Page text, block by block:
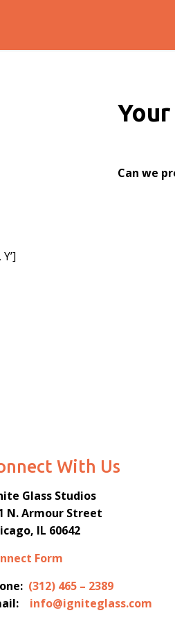
Can we
With Us
Glass Studios
N.ArmourStreet
IL 60642
Form
(312) 465 – 2389
info@igniteglass.com